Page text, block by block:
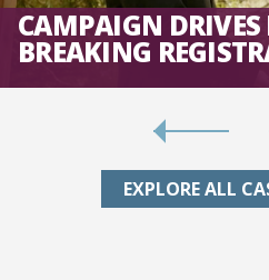
CAMPAIGN DRIVES
BREAKING
EXPLORE ALL